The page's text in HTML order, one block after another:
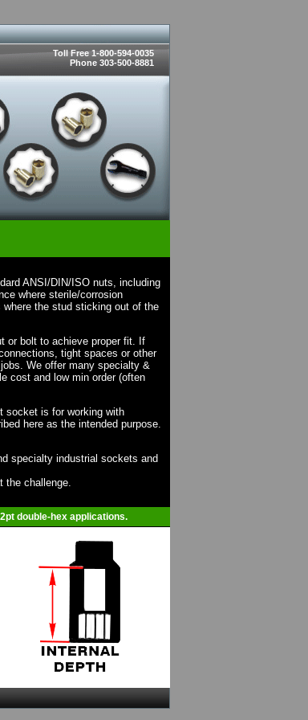
Toll Free 1-800-594-0035
Phone 303-500-8881
ANSI/DIN/ISO nuts, including
where sterile/corrosion
the stud sticking out of the
or bolt to achieve proper fit. If
tight spaces or other
We offer many specialty &
cost and low min order (often
socket is for working with
here as the intended purpose.
specialty industrial sockets and
the challenge.
double-hex applications.